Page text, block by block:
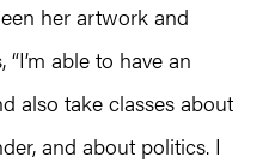
her artwork and
able to have an
also take classes about
and about politics. I